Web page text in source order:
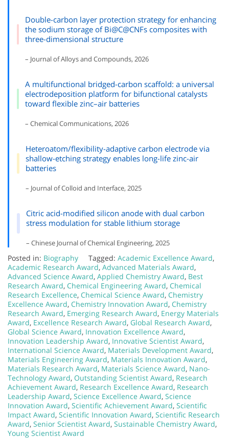
Double-carbon layer protection strategy for enhancing
the sodium storage of Bi@C@CNFs composites with
three-dimensional structure
– Journal of Alloys and Compounds, 2026
A multifunctional bridged-carbon scaffold: a universal
electrodeposition platform for bifunctional catalysts
toward flexible zinc–air batteries
– Chemical Communications, 2026
Heteroatom/flexibility-adaptive carbon electrode via
shallow-etching strategy enables long-life zinc-air
batteries
– Journal of Colloid and Interface, 2025
Citric acid-modified silicon anode with dual carbon
stress modulation for stable lithium storage
– Chinese Journal of Chemical Engineering, 2025
Posted in: Biography Tagged: Academic Excellence Award,
Academic Research Award, Advanced Materials Award,
Advanced Science Award, Applied Chemistry Award, Best
Research Award, Chemical Engineering Award, Chemical
Research Excellence, Chemical Science Award, Chemistry
Excellence Award, Chemistry Innovation Award, Chemistry
Research Award, Emerging Research Award, Energy Materials
Award, Excellence Research Award, Global Research Award,
Global Science Award, Innovation Excellence Award,
Innovation Leadership Award, Innovative Scientist Award,
International Science Award, Materials Development Award,
Materials Engineering Award, Materials Innovation Award,
Materials Research Award, Materials Science Award, Nano-
Technology Award, Outstanding Scientist Award, Research
Achievement Award, Research Excellence Award, Research
Leadership Award, Science Excellence Award, Science
Innovation Award, Scientific Achievement Award, Scientific
Impact Award, Scientific Innovation Award, Scientific Research
Award, Senior Scientist Award, Sustainable Chemistry Award,
Young Scientist Award